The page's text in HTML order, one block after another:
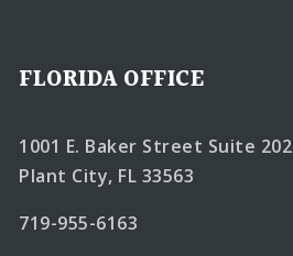
FLORIDA OFFICE
1001 E. Baker Street Suite 202
Plant City, FL 33563
719-955-6163